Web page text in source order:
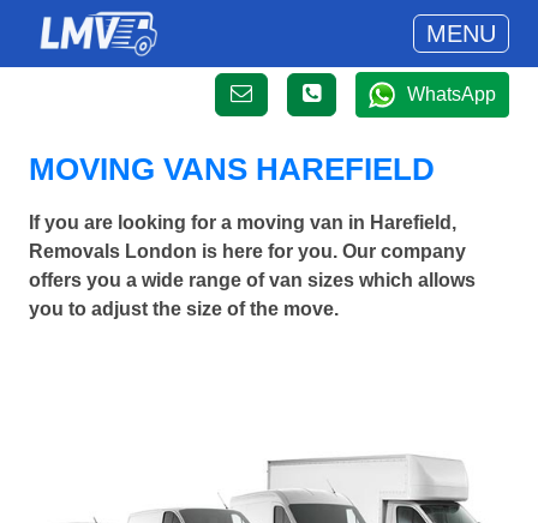
MENU
WhatsApp
MOVING VANS HAREFIELD
If you are looking for a moving van in Harefield,
Removals London is here for you. Our company
offers you a wide range of van sizes which allows
you to adjust the size of the move.